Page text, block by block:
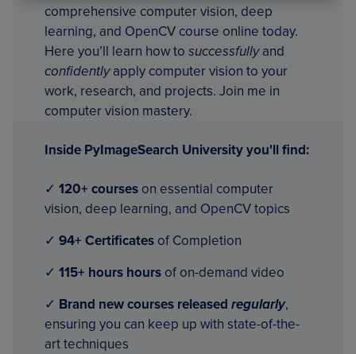
comprehensive computer vision, deep
learning, and OpenCV course online today.
Here you’ll learn how to successfullyand
confidentlyapply computer vision to your
work, research, and projects. Join me in
computer vision mastery.
Inside PyImageSearch University you'll find:
✓ 120+ courses on essential computer
vision, deep learning, and OpenCV topics
✓ 94+ Certificates of Completion
✓ 115+ hours hours of on-demand video
✓ Brand new courses released regularly,
ensuring you can keep up with state-of-the-
art techniques